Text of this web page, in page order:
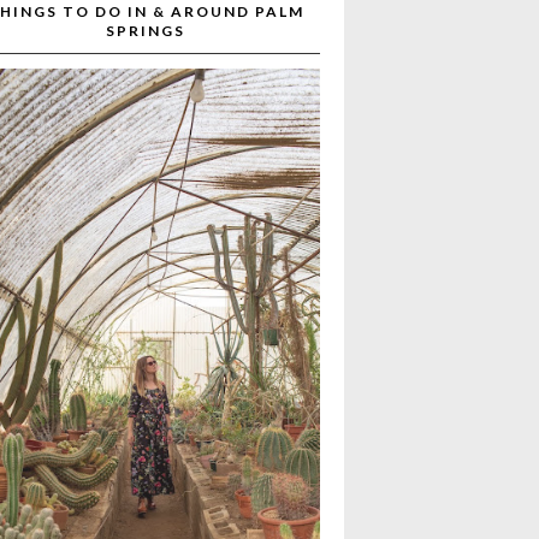
TO DO IN & AROUND PALM
SPRINGS